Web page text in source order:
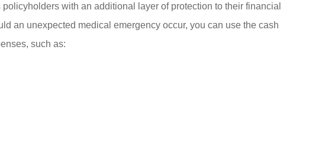
with an additional layer of protection to their financial
an unexpected medical emergency occur, you can use the cash
such as: